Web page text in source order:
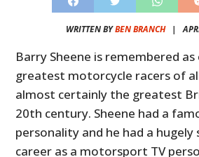
WRITTEN BYBEN BRANCH|
Barry Sheene is remembered
greatest motorcycle racers of
almost certainly the greatest
20th century. Sheene had a
personality and he had a hugely
career as a motorsport TV